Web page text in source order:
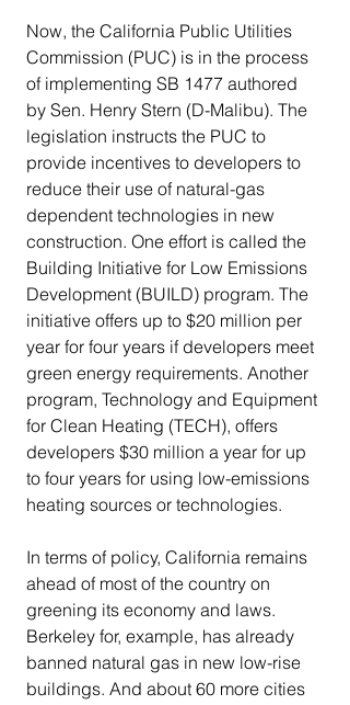
Now, the California Public Utilities
Commission (PUC) is in the process
of implementing SB 1477 authored
by Sen. Henry Stern (D-Malibu). The
legislation instructs the PUC to
provide incentives to developers to
reduce their use of natural-gas
dependent technologies in new
construction. One effort is called the
Building Initiative for Low Emissions
Development (BUILD) program. The
initiative offers up to $20 million per
year for four years if developers meet
green energy requirements. Another
program, Technology and Equipment
for Clean Heating (TECH), offers
developers $30 million a year for up
to four years for using low-emissions
heating sources or technologies.
In terms of policy, California remains
ahead of most of the country on
greening its economy and laws.
Berkeley for, example, has already
banned natural gas in new low-rise
buildings. And about 60 more cities